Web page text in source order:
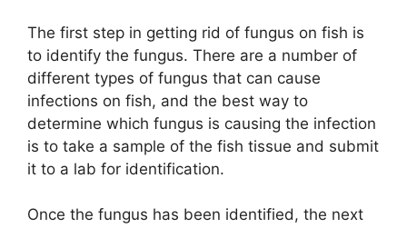
The first step in getting rid of fungus on fish is
to identify the fungus. There are a number of
different types of fungus that can cause
infections on fish, and the best way to
determine which fungus is causing the infection
is to take a sample of the fish tissue and submit
it to a lab for identification.
Once the fungus has been identified, the next